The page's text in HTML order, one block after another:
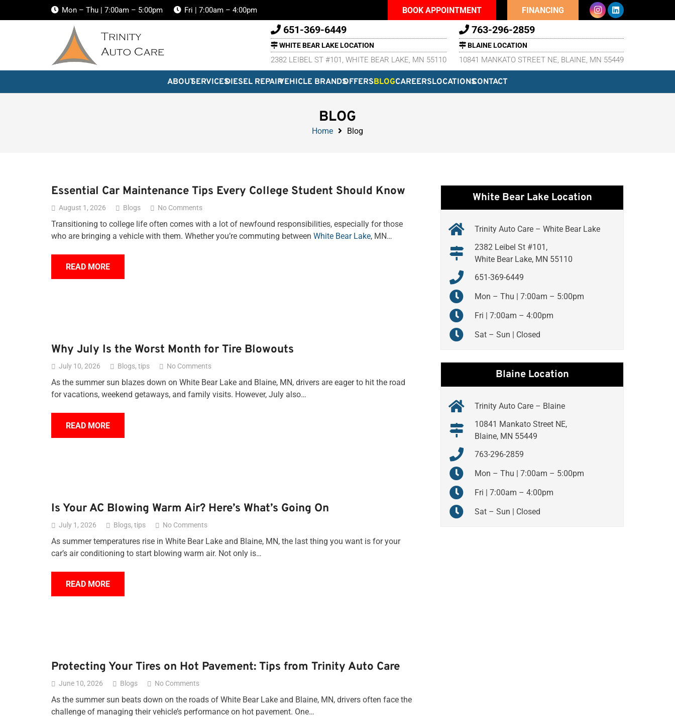
Mon – Thu | 7:00am – 5:00pm Fri | 7:00am – 4:00pm BOOK APPOINTMENT FINANCING
651-369-6449
WHITE BEAR LAKE LOCATION
2382 LEIBEL ST #101, WHITE BEAR LAKE, MN 55110
763-296-2859
BLAINE LOCATION
10841 MANKATO STREET NE, BLAINE, MN 55449
ABOUTSERVICESDIESEL REPAIRVEHICLE BRANDSOFFERSBLOGCAREERSLOCATIONSCONTACT
BLOG
Home Blog
Essential Car Maintenance Tips Every College Student Should Know
August 1, 2026 Blogs No Comments
Transitioning to college life often comes with a lot of newfound responsibilities, especially for those
who are bringing a vehicle with them. Whether you’re commuting between White Bear Lake, MN…
READ MORE
Why July Is the Worst Month for Tire Blowouts
July 10, 2026 Blogs, tips No Comments
As the summer sun blazes down on White Bear Lake and Blaine, MN, drivers are eager to hit the road
for vacations, weekend getaways, and family visits. However, July also…
READ MORE
Is Your AC Blowing Warm Air? Here’s What’s Going On
July 1, 2026 Blogs, tips No Comments
As summer temperatures rise in White Bear Lake and Blaine, MN, the last thing you want is for your
car’s air conditioning to start blowing warm air. Not only is…
READ MORE
Protecting Your Tires on Hot Pavement: Tips from Trinity Auto Care
June 10, 2026 Blogs No Comments
As the summer sun beats down on the roads of White Bear Lake and Blaine, MN, drivers often face the
challenge of managing their vehicle’s performance on hot pavement. One…
White Bear Lake Location
Trinity Auto Care – White Bear Lake
2382 Leibel St #101,
White Bear Lake, MN 55110
651-369-6449
Mon – Thu | 7:00am – 5:00pm
Fri | 7:00am – 4:00pm
Sat – Sun | Closed
Blaine Location
Trinity Auto Care – Blaine
10841 Mankato Street NE,
Blaine, MN 55449
763-296-2859
Mon – Thu | 7:00am – 5:00pm
Fri | 7:00am – 4:00pm
Sat – Sun | Closed